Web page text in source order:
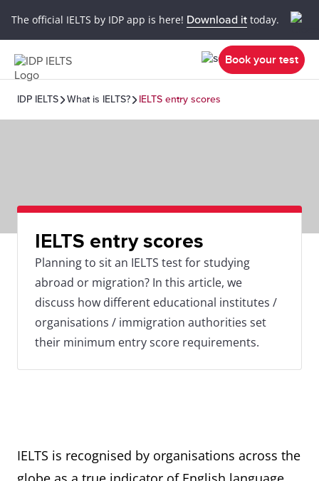
The official IELTS by IDP app is here! Download it today.
Book your test
IDP IELTS What is IELTS? IELTS entry scores
IELTS entry scores
Planning to sit an IELTS test for studying
abroad or migration? In this article, we
discuss how different educational institutes /
organisations / immigration authorities set
their minimum entry score requirements.
IELTS is recognised by organisations across the